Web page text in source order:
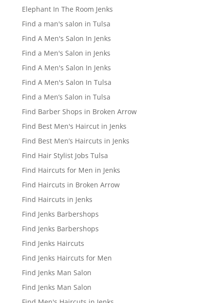
Elephant In The Room Jenks
Find a man's salon in Tulsa
Find A Men's Salon In Jenks
Find a Men's Salon in Jenks
Find A Men's Salon In Jenks
Find A Men's Salon In Tulsa
Find a Men’s Salon in Tulsa
Find Barber Shops in Broken Arrow
Find Best Men's Haircut in Jenks
Find Best Men’s Haircuts in Jenks
Find Hair Stylist Jobs Tulsa
Find Haircuts for Men in Jenks
Find Haircuts in Broken Arrow
Find Haircuts in Jenks
Find Jenks Barbershops
Find Jenks Barbershops
Find Jenks Haircuts
Find Jenks Haircuts for Men
Find Jenks Man Salon
Find Jenks Man Salon